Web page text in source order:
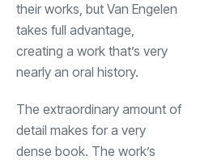
their works, but Van Engelen
takes full advantage,
creating a work that’s very
nearly an oral history.
The extraordinary amount of
detail makes for a very
dense book. The work’s